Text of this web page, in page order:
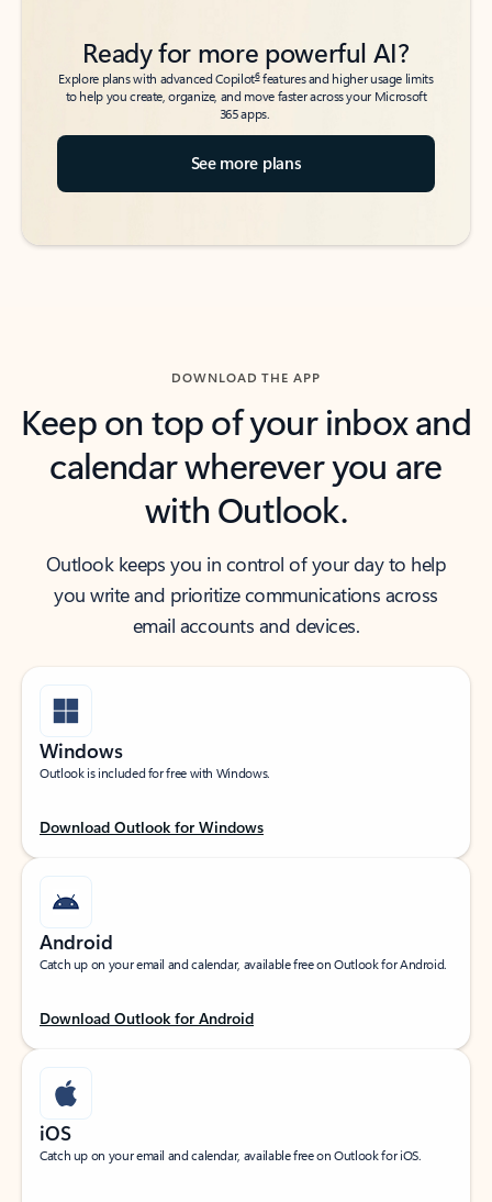
Ready for more powerful AI?
Explore plans with advanced Copilot6features and higher usage limits
to help you create, organize, and move faster across your Microsoft
365 apps.
See more plans
DOWNLOAD THE APP
Keep on top of your inbox and
calendar wherever you are
with Outlook.
Outlook keeps you in control of your day to help
you write and prioritize communications across
email accounts and devices.
Windows
Outlook is included for free with Windows.
Download Outlook for Windows
Android
Catch up on your email and calendar, available free on Outlook for Android.
Download Outlook for Android
iOS
Catch up on your email and calendar, available free on Outlook for iOS.